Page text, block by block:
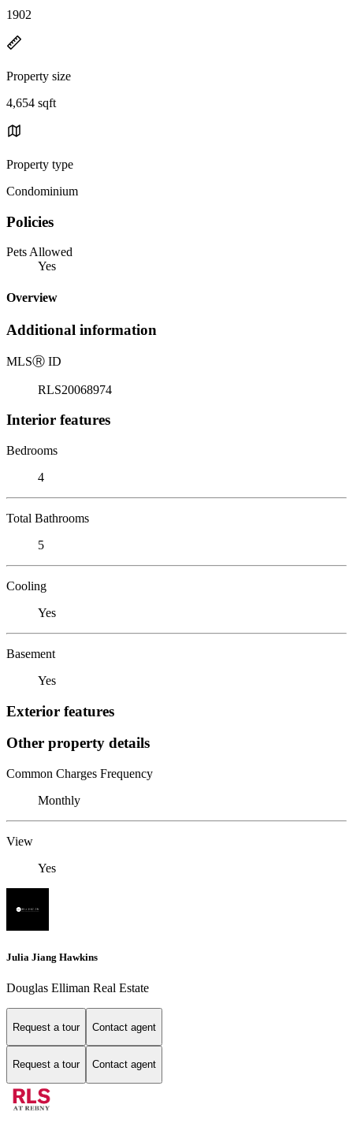
1902
Property size
4,654 sqft
Property type
Condominium
Policies
Pets Allowed
Yes
Overview
Additional information
MLSⓇ ID
RLS20068974
Interior features
Bedrooms
4
Total Bathrooms
5
Cooling
Yes
Basement
Yes
Exterior features
Other property details
Common Charges Frequency
Monthly
View
Yes
Julia Jiang Hawkins
Douglas Elliman Real Estate
Request a tour Contact agent
Request a tour Contact agent